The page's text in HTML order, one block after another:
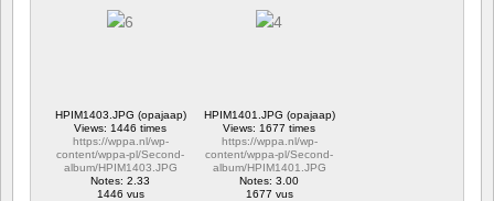
HPIM1403.JPG (opajaap)
Views: 1446 times
https://wppa.nl/wp-
content/wppa-pl/Second-
album/HPIM1403.JPG
Notes: 2.33
1446 vus
HPIM1401.JPG (opajaap)
Views: 1677 times
https://wppa.nl/wp-
content/wppa-pl/Second-
album/HPIM1401.JPG
Notes: 3.00
1677 vus